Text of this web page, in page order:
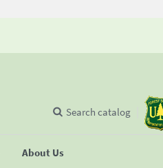
About Us
Search catalog